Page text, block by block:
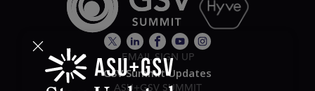
EMAIL SIGN UP
GSV Summit Updates
ASU+GSV SUMMIT